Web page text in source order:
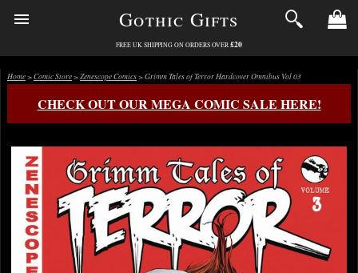
Gothic Gifts
FREE UK SHIPPING ON ORDERS OVER £20
Home>Comic Store>Zenescope Comics> Grimm Tales of Terror Hardcover Omnibus Vol 03
CHECK OUT OUR MEGA COMIC SALE HERE!